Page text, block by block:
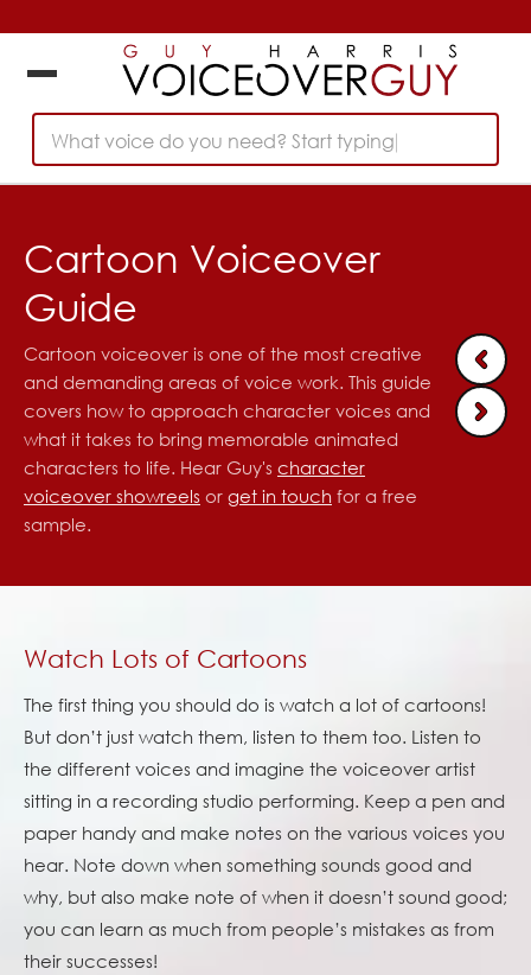
What voice do you need? Start typing...
Cartoon Voiceover
Guide
Cartoon voiceover is one of the most creative
and demanding areas of voice work. This guide
covers how to approach character voices and
what it takes to bring memorable animated
characters to life. Hear Guy's character
voiceover showreels or get in touch for a free
sample.
Watch Lots of Cartoons
The first thing you should do is watch a lot of cartoons!
But don’t just watch them, listen to them too. Listen to
the different voices and imagine the voiceover artist
sitting in a recording studio performing. Keep a pen and
paper handy and make notes on the various voices you
hear. Note down when something sounds good and
why, but also make note of when it doesn’t sound good;
you can learn as much from people’s mistakes as from
their successes!